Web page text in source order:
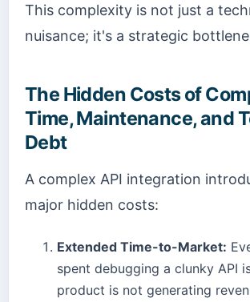
This complexity is not just a
nuisance; it's a strategic
The Hidden Costs of
Time, Maintenance, and
Debt
A complex API integration
major hidden costs:
Extended Time-to-Market:
spent debugging a clunky API
product is not generating